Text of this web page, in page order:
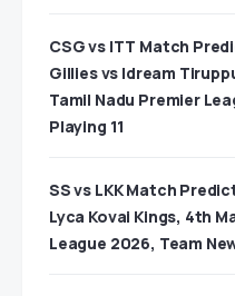
CSG vs ITT Match
Gillies vs Idream
Tamil Nadu Premier
Playing 11
SS vs LKK Match
Lyca Kovai Kings, 4th
League 2026, Team